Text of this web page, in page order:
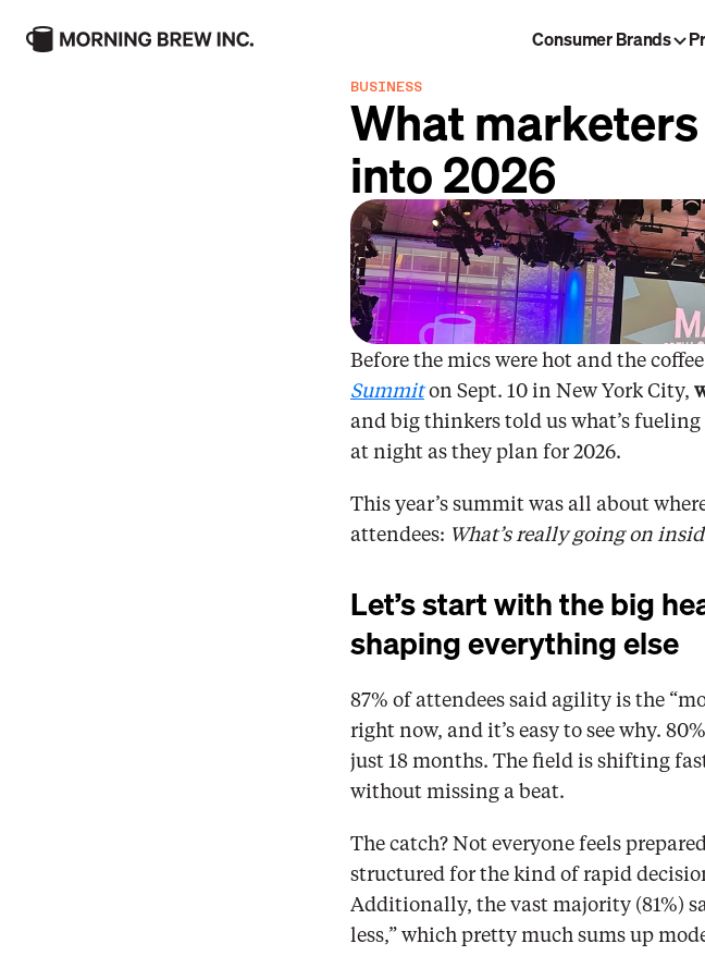
Consumer Brands
Maxinomics Morning Brew
The Playbook
BUSINESS
What
into 2026
Before the mics were hot and the
Summit on Sept. 10 in New York City,
and big thinkers told us what’s
at night as they plan for 2026.
This year’s summit was all about
attendees: What’s really going on
Let’s start with the big
shaping everything else
87% of attendees said agility is the
right now, and it’s easy to see why.
just 18 months. The field is shifting
without missing a beat.
The catch? Not everyone feels
structured for the kind of rapid
Additionally, the vast majority (81%)
less,” which pretty much sums up